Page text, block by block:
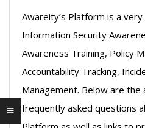
Awareity’s Platform is a
Information Security
Awareness Training, Policy
Accountability Tracking,
Management. Below are
frequently asked questions